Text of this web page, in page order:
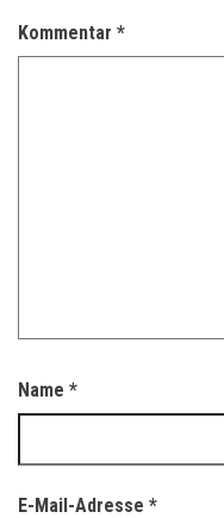
Kommentar *
Name *
E-Mail-Adresse *